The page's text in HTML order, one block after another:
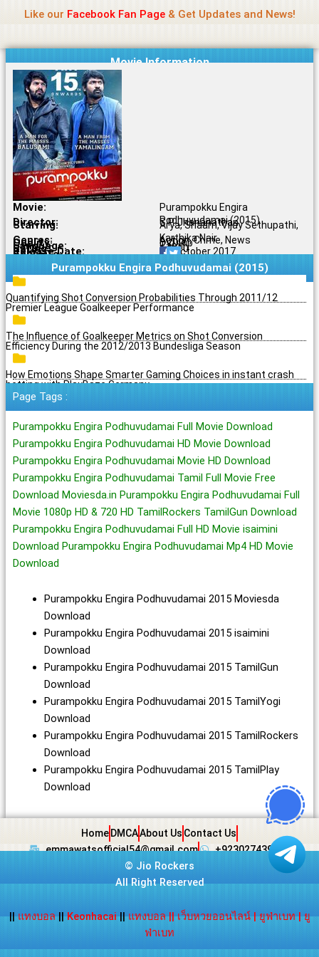
content
Like our Facebook Fan Page& Get Updates and News!
Movie Information
Movie:
Purampokku Engira
Podhuvudamai (2015)
Director: S.P. Jhananathan
Starring:
Arya, Shaam, Vijay Sethupathi,
Karthika Nair
Genres: Action, Crime, News
Quality: DVDRip
Language: Tamil
Rating: 6.0/10
Release Date: 11 October 2017
Share To:
Purampokku Engira Podhuvudamai (2015)
Quantifying Shot Conversion Probabilities Through 2011/12
Premier League Goalkeeper Performance
The Influence of Goalkeeper Metrics on Shot Conversion
Efficiency During the 2012/2013 Bundesliga Season
How Emotions Shape Smarter Gaming Choices in instant crash
betting with PlayBaze Germany
Page Tags :
Purampokku Engira Podhuvudamai Full Movie Download
Purampokku Engira Podhuvudamai HD Movie Download
Purampokku Engira Podhuvudamai Movie HD Download
Purampokku Engira Podhuvudamai Tamil Full Movie Free
Download Moviesda.in Purampokku Engira Podhuvudamai Full
Movie 1080p HD & 720 HD TamilRockers TamilGun Download
Purampokku Engira Podhuvudamai Full HD Movie isaimini
Download Purampokku Engira Podhuvudamai Mp4 HD Movie
Download
Purampokku Engira Podhuvudamai 2015 Moviesda
Download
Purampokku Engira Podhuvudamai 2015 isaimini
Download
Purampokku Engira Podhuvudamai 2015 TamilGun
Download
Purampokku Engira Podhuvudamai 2015 TamilYogi
Download
Purampokku Engira Podhuvudamai 2015 TamilRockers
Download
Purampokku Engira Podhuvudamai 2015 TamilPlay
Download
Home DMCAAbout Us Contact Us
emmawatsofficial54@gmail.com
+923027439438
© Jio Rockers
All Right Reserved
|| แทงบอล||Keonhacai || แทงบอล||เว็บหวยออนไลน์|ยูฟ่าเบท|ยู
ฟ่าเบท